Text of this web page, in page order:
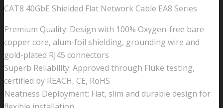
CAT8 40GbE Shielded Flat Network Cable EA8 Series
Premium Quality: Design with 100% Oxygen-free bare
copper core, alum-foil shielding, grounding wire and
gold-plated RJ45 connectors
Superb Reliability: Approved through Fluke testing,
certified by REACH, CE, RoHS
Neatness Deployment: Flat, slim and durable design for